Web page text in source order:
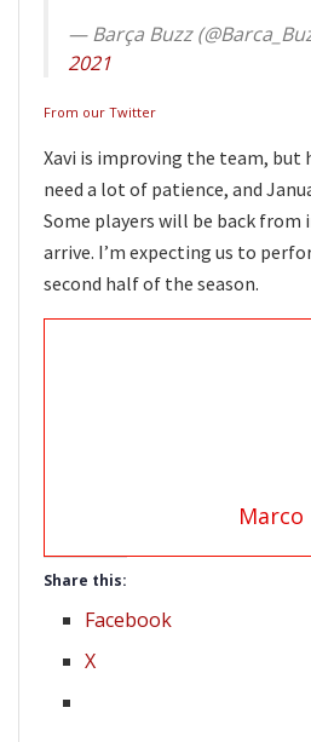
— Barça Buzz
2021
From our Twitter
Xavi is improving the team, but
need a lot of patience, and
Some players will be back from
arrive. I’m expecting us to
second half of the season.
Marco
Share this:
Facebook
X